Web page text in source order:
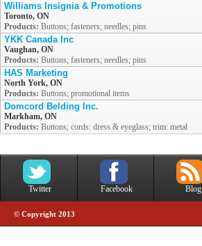
Williams Insignia & Promotions
Toronto, ON
Products: Buttons; fasteners; needles; pins
YKK Canada Inc
Vaughan, ON
Products: Buttons; fasteners; needles; pins
HAS Marketing
North York, ON
Products: Buttons; promotional items
Domcord Belding Inc.
Markham, ON
Products: Buttons; cords: dress & eyeglass; trim: metal
Twitter Facebook Blog
© Copyright 2013